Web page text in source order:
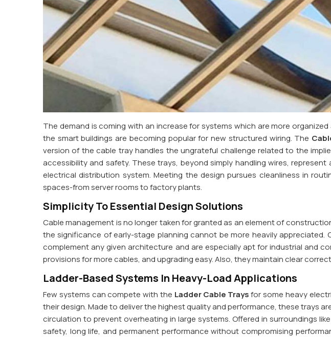
The demand is coming with an increase for systems which are more
the smart buildings are becoming popular for new structured wiring. The
version of the cable tray handles the ungrateful challenge related to the
accessibility and safety. These trays, beyond simply handling wires,
electrical distribution system. Meeting the design pursues cleanliness in
spaces-from server rooms to factory plants.
Simplicity To Essential Design Solutions
Cable management is no longer taken for granted as an element of
the significance of early-stage planning cannot be more heavily
complement any given architecture and are especially apt for industrial and
provisions for more cables, and upgrading easy. Also, they maintain clear
Ladder-Based Systems In Heavy-Load Applications
Few systems can compete with the Ladder Cable Traysfor some heavy
their design. Made to deliver the highest quality and performance, these trays
circulation to prevent overheating in large systems. Offered in surroundings
safety, long life, and permanent performance without compromising